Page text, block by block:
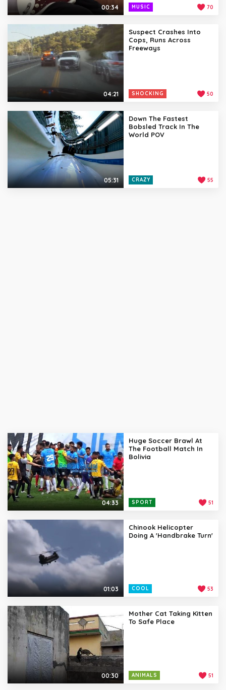
00:34 MUSIC 70
04:21
Suspect Crashes Into
Cops, Runs Across
Freeways
SHOCKING 50
05:31
Down The Fastest
Bobsled Track In The
World POV
CRAZY 55
04:33
Huge Soccer Brawl At
The Football Match In
Bolivia
SPORT 51
01:03
Chinook Helicopter
Doing A 'Handbrake Turn'
COOL 53
00:30
Mother Cat Taking Kitten
To Safe Place
ANIMALS 51